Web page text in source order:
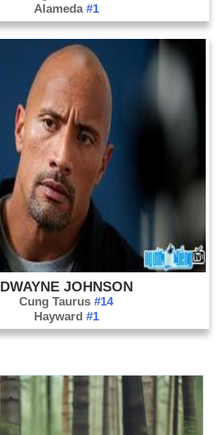
Alameda #1
DWAYNE JOHNSON
Cung Taurus#14
Hayward #1